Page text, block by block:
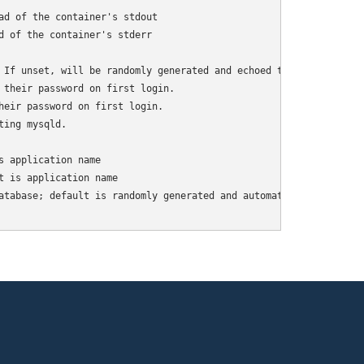
of the container's stdout
of the container's stderr
If unset, will be randomly generated and echoed to logs.
their password on first login.
their password on first login.
mysqld.
application name
is application name
default is randomly generated and automatically